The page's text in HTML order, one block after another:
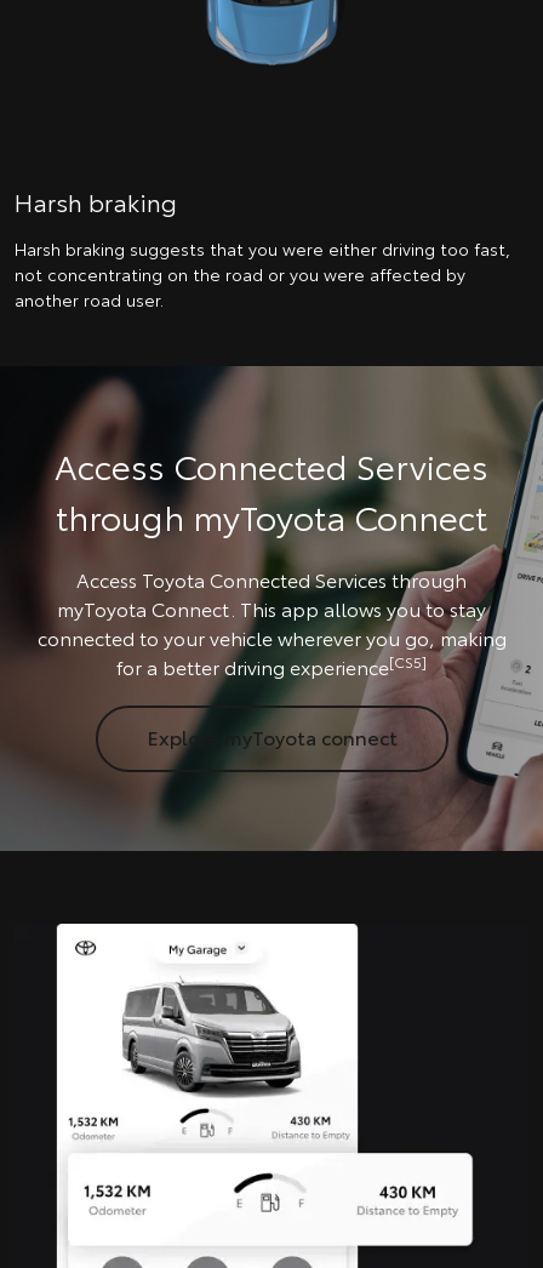
Harsh braking
Harsh braking suggests that you were either driving too fast,
not concentrating on the road or you were affected by
another road user.
Access Connected Services
through myToyota Connect
Access Toyota Connected Services through
myToyota Connect. This app allows you to stay
connected to your vehicle wherever you go, making
for a better driving experience[CS5]
Explore myToyota connect